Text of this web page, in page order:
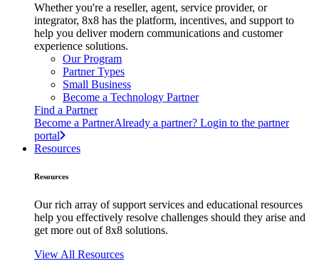
Whether you're a reseller, agent, service provider, or
integrator, 8x8 has the platform, incentives, and support to
help you deliver modern communications and customer
experience solutions.
Our Program
Partner Types
Small Business
Become a Technology Partner
Find a Partner
Become a PartnerAlready a partner? Login to the partner
portal
Resources
Resources
Our rich array of support services and educational resources
help you effectively resolve challenges should they arise and
get more out of 8x8 solutions.
View All Resources